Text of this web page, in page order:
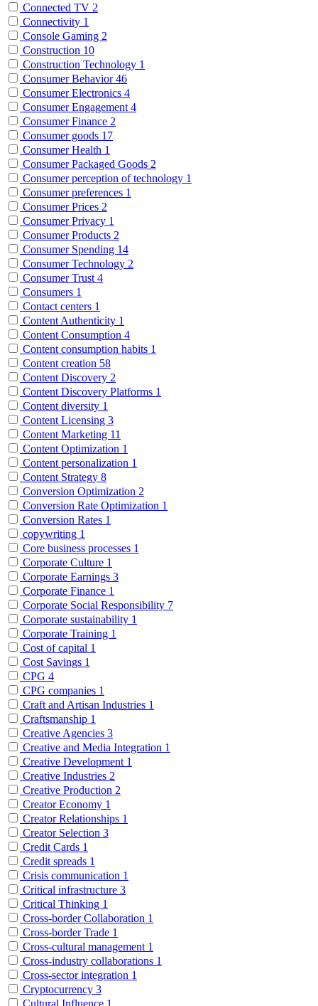
Connected TV 2
Connectivity 1
Console Gaming 2
Construction 10
Construction Technology 1
Consumer Behavior46
Consumer Electronics 4
Consumer Engagement 4
Consumer Finance 2
Consumer goods 17
Consumer Health 1
Consumer Packaged Goods 2
Consumer perception of technology 1
Consumer preferences 1
Consumer Prices 2
Consumer Privacy 1
Consumer Products 2
Consumer Spending 14
Consumer Technology 2
Consumer Trust 4
Consumers 1
Contact centers 1
Content Authenticity 1
Content Consumption 4
Content consumption habits 1
Content creation 58
Content Discovery 2
Content Discovery Platforms 1
Content diversity 1
Content Licensing 3
Content Marketing 11
Content Optimization 1
Content personalization 1
Content Strategy 8
Conversion Optimization 2
Conversion Rate Optimization 1
Conversion Rates 1
copywriting 1
Core business processes 1
Corporate Culture 1
Corporate Earnings 3
Corporate Finance 1
Corporate Social Responsibility 7
Corporate sustainability 1
Corporate Training 1
Cost of capital 1
Cost Savings 1
CPG 4
CPG companies 1
Craft and Artisan Industries 1
Craftsmanship 1
Creative Agencies 3
Creative and Media Integration 1
Creative Development 1
Creative Industries 2
Creative Production 2
Creator Economy 1
Creator Relationships 1
Creator Selection 3
Credit Cards 1
Credit spreads 1
Crisis communication 1
Critical infrastructure 3
Critical Thinking 1
Cross-border Collaboration 1
Cross-border Trade 1
Cross-cultural management 1
Cross-industry collaborations 1
Cross-sector integration 1
Cryptocurrency 3
Cultural Influence 1